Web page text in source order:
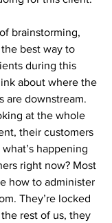
brainstorming,
best way to
during this
about where the
are downstream.
at the whole
their customers
happening
right now? Most
how to administer
They’re locked
rest of us, they